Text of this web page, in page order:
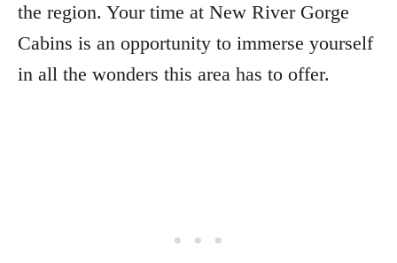
the region. Your time at New River Gorge
Cabins is an opportunity to immerse yourself
in all the wonders this area has to offer.